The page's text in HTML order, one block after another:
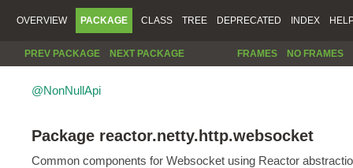
OVERVIEW PACKAGE CLASS TREE DEPRECATED INDEX
PREV PACKAGE NEXT PACKAGE FRAMES NO FRAMES
@NonNullApi
Package reactor.netty.http.websocket
Common components for Websocket using Reactor